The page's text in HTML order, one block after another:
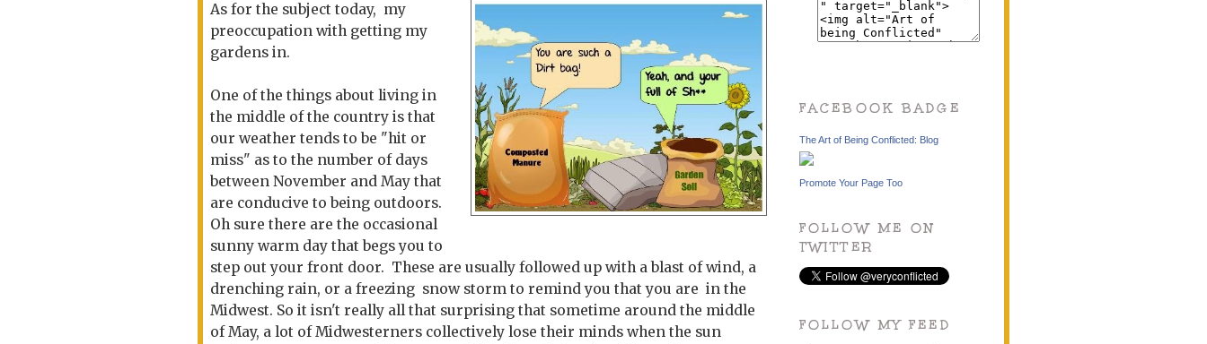
As for the subject today, my
preoccupation with getting my
gardens in.
One of the things about living in
the middle of the country is that
our weather tends to be "hit or
miss" as to the number of days
between November and May that
are conducive to being outdoors.
Oh sure there are the occasional
sunny warm day that begs you to
step out your front door. These are usually followed up with a blast of wind, a
drenching rain, or a freezing snow storm to remind you that you are in the
Midwest. So it isn't really all that surprising that sometime around the middle
of May, a lot of Midwesterners collectively lose their minds when the sun
FACEBOOK BADGE
The Art of Being Conflicted: Blog
Promote Your Page Too
FOLLOW ME ON
TWITTER
FOLLOW MY FEED